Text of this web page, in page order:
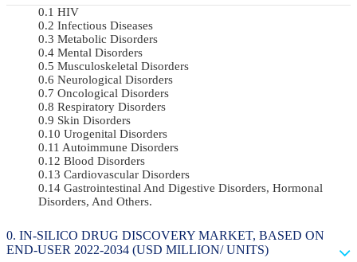
HIV
Infectious Diseases
Metabolic Disorders
Mental Disorders
Musculoskeletal Disorders
Neurological Disorders
Oncological Disorders
Respiratory Disorders
Skin Disorders
Urogenital Disorders
Autoimmune Disorders
Blood Disorders
Cardiovascular Disorders
Gastrointestinal And Digestive Disorders, Hormonal
Disorders, And Others.
IN-SILICO DRUG DISCOVERY MARKET, BASED ON
END-USER 2022-2034 (USD MILLION/ UNITS)